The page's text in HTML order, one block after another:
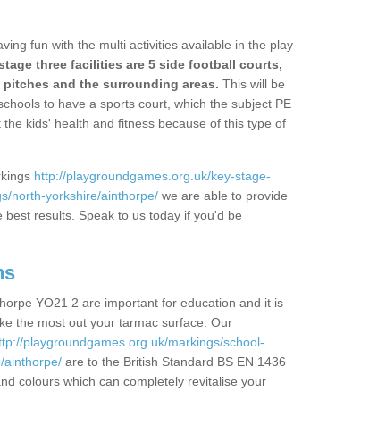
fun with the multi activities available in the play
three facilities are 5 side football courts,
and the surrounding areas. This will be
to have a sports court, which the subject PE
kids' health and fitness because of this type of
http://playgroundgames.org.uk/key-stage-
north-yorkshire/ainthorpe/ we are able to provide
results. Speak to us today if you'd be
YO21 2 are important for education and it is
the most out your tarmac surface. Our
playgroundgames.org.uk/markings/school-
ainthorpe/ are to the British Standard BS EN 1436
colours which can completely revitalise your